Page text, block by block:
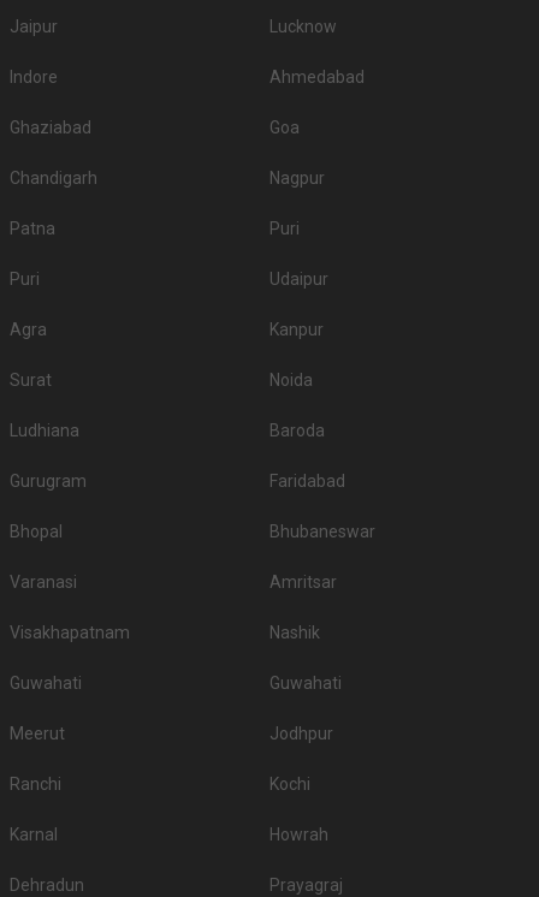
Jaipur Lucknow
Indore Ahmedabad
Ghaziabad Goa
Chandigarh Nagpur
Patna Puri
Puri Udaipur
Agra Kanpur
Surat Noida
Ludhiana Baroda
Gurugram Faridabad
Bhopal Bhubaneswar
Varanasi Amritsar
Visakhapatnam Nashik
Guwahati Guwahati
Meerut Jodhpur
Ranchi Kochi
Karnal Howrah
Dehradun Prayagraj